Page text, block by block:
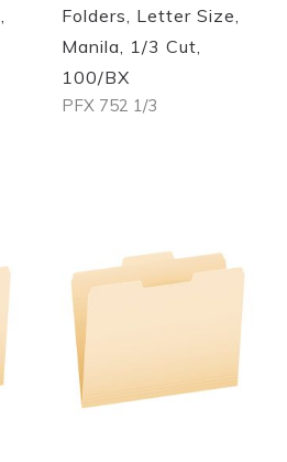
Folders, Letter Size,
Manila, 1/3 Cut,
100/BX
PFX 752 1/3
Quickview